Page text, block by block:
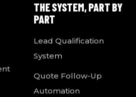
THE SYSTEM, PART BY
PART
Lead Qualification
System
Quote Follow-Up
Automation